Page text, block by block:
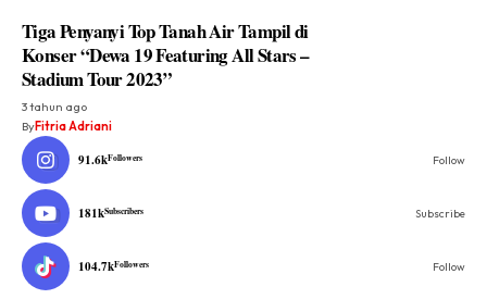
Tiga Penyanyi Top Tanah Air Tampil di
Konser “Dewa 19 Featuring All Stars –
Stadium Tour 2023”
3 tahun ago
ByFitria Adriani
91.6kFollowers Follow
181kSubscribers Subscribe
104.7kFollowers Follow